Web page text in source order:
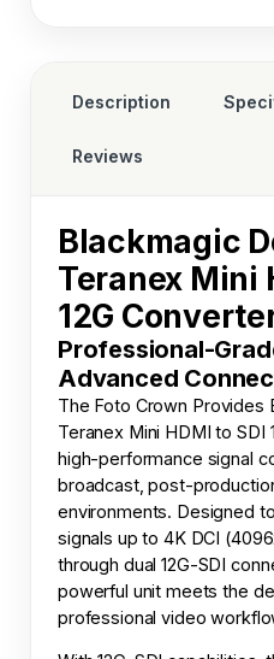
Description
Reviews
Blackmagic
Teranex Mini
12G
Professional-
Advanced
The Foto Crown Provides
Teranex Mini HDMI to SDI
high-performance signal
broadcast, post-
environments. Designed
signals up to 4K DCI
through dual 12G-SDI
powerful unit meets the
professional video